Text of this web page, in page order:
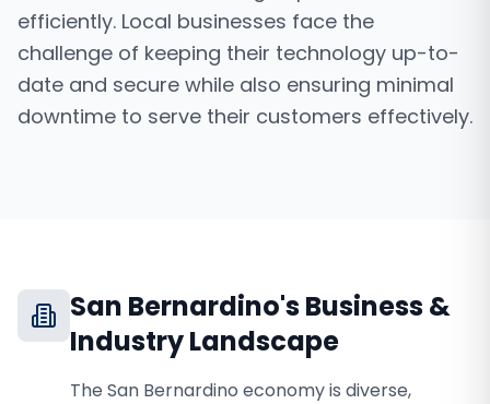
efficiently. Local businesses face the
challenge of keeping their technology up-to-
date and secure while also ensuring minimal
downtime to serve their customers effectively.
San Bernardino's Business &
Industry Landscape
The San Bernardino economy is diverse,